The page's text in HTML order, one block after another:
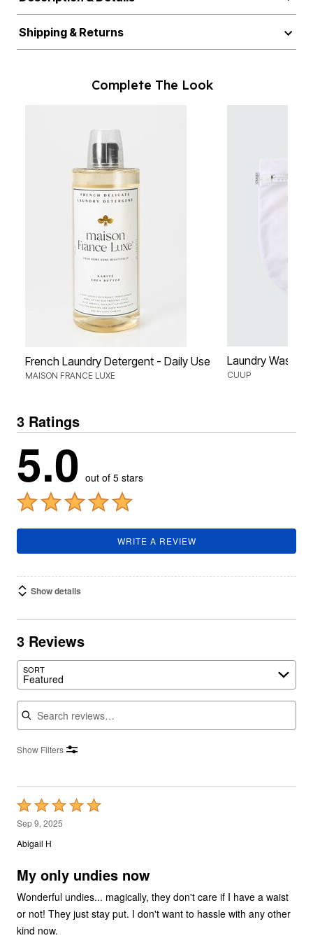
Shipping & Returns
Complete The Look
French Laundry Detergent - Daily Use
MAISON FRANCE LUXE
Laundry Wash
CUUP
3 Ratings
5.0 out of 5 stars
WRITE A REVIEW
Show details
3 Reviews
SORT
Featured
Search reviews
Show Filters
Rated
5
out
5
Sep 9, 2025
Abigail H
My only undies now
Wonderful undies... magically, they don't care if I have a waist
or not! They just stay put. I don't want to hassle with any other
kind now.